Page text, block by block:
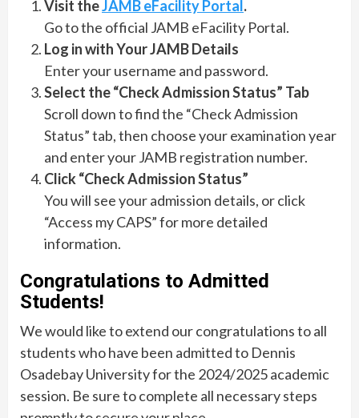
Visit theJAMB eFacility Portal.
Go to the official JAMB eFacility Portal.
Log in with Your JAMB Details
Enter your username and password.
Select the “Check Admission Status” Tab
Scroll down to find the “Check Admission
Status” tab, then choose your examination year
and enter your JAMB registration number.
Click “Check Admission Status”
You will see your admission details, or click
“Access my CAPS” for more detailed
information.
Congratulations to Admitted
Students!
We would like to extend our congratulations to all
students who have been admitted to Dennis
Osadebay University for the 2024/2025 academic
session. Be sure to complete all necessary steps